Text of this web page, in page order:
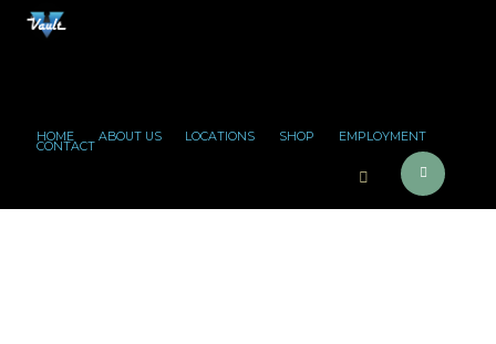
HOME ABOUT US LOCATIONS SHOP EMPLOYMENT
CONTACT